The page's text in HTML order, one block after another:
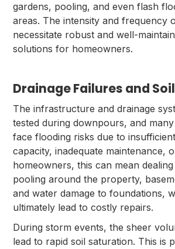
gardens, pooling, and even flash
areas. The intensity and frequency
necessitate robust and well-
solutions for homeowners.
Drainage Failures and
The infrastructure and drainage
tested during downpours, and
face flooding risks due to
capacity, inadequate maintenance,
homeowners, this can mean
pooling around the property,
and water damage to foundations,
ultimately lead to costly repairs.
During storm events, the sheer
lead to rapid soil saturation. This is